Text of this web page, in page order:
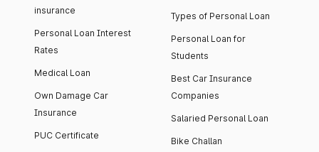
insurance
Personal Loan Interest
Rates
Medical Loan
Own Damage Car
Insurance
PUC Certificate
Types of Personal Loan
Personal Loan for
Students
Best Car Insurance
Companies
Salaried Personal Loan
Bike Challan